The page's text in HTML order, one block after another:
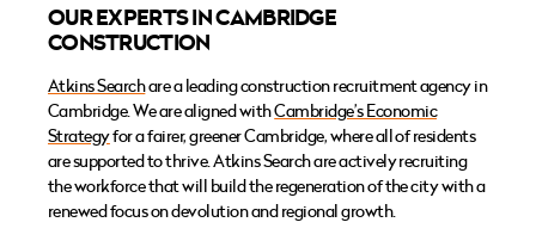
OUR EXPERTS IN CAMBRIDGE
CONSTRUCTION
Atkins Searchare a leading construction recruitment agency in
Cambridge. We are aligned withCambridge’s Economic
Strategyfor a fairer, greener Cambridge, where all of residents
are supported to thrive. Atkins Search are actively recruiting
the workforce that will build the regeneration of the city with a
renewed focus on devolution and regional growth.